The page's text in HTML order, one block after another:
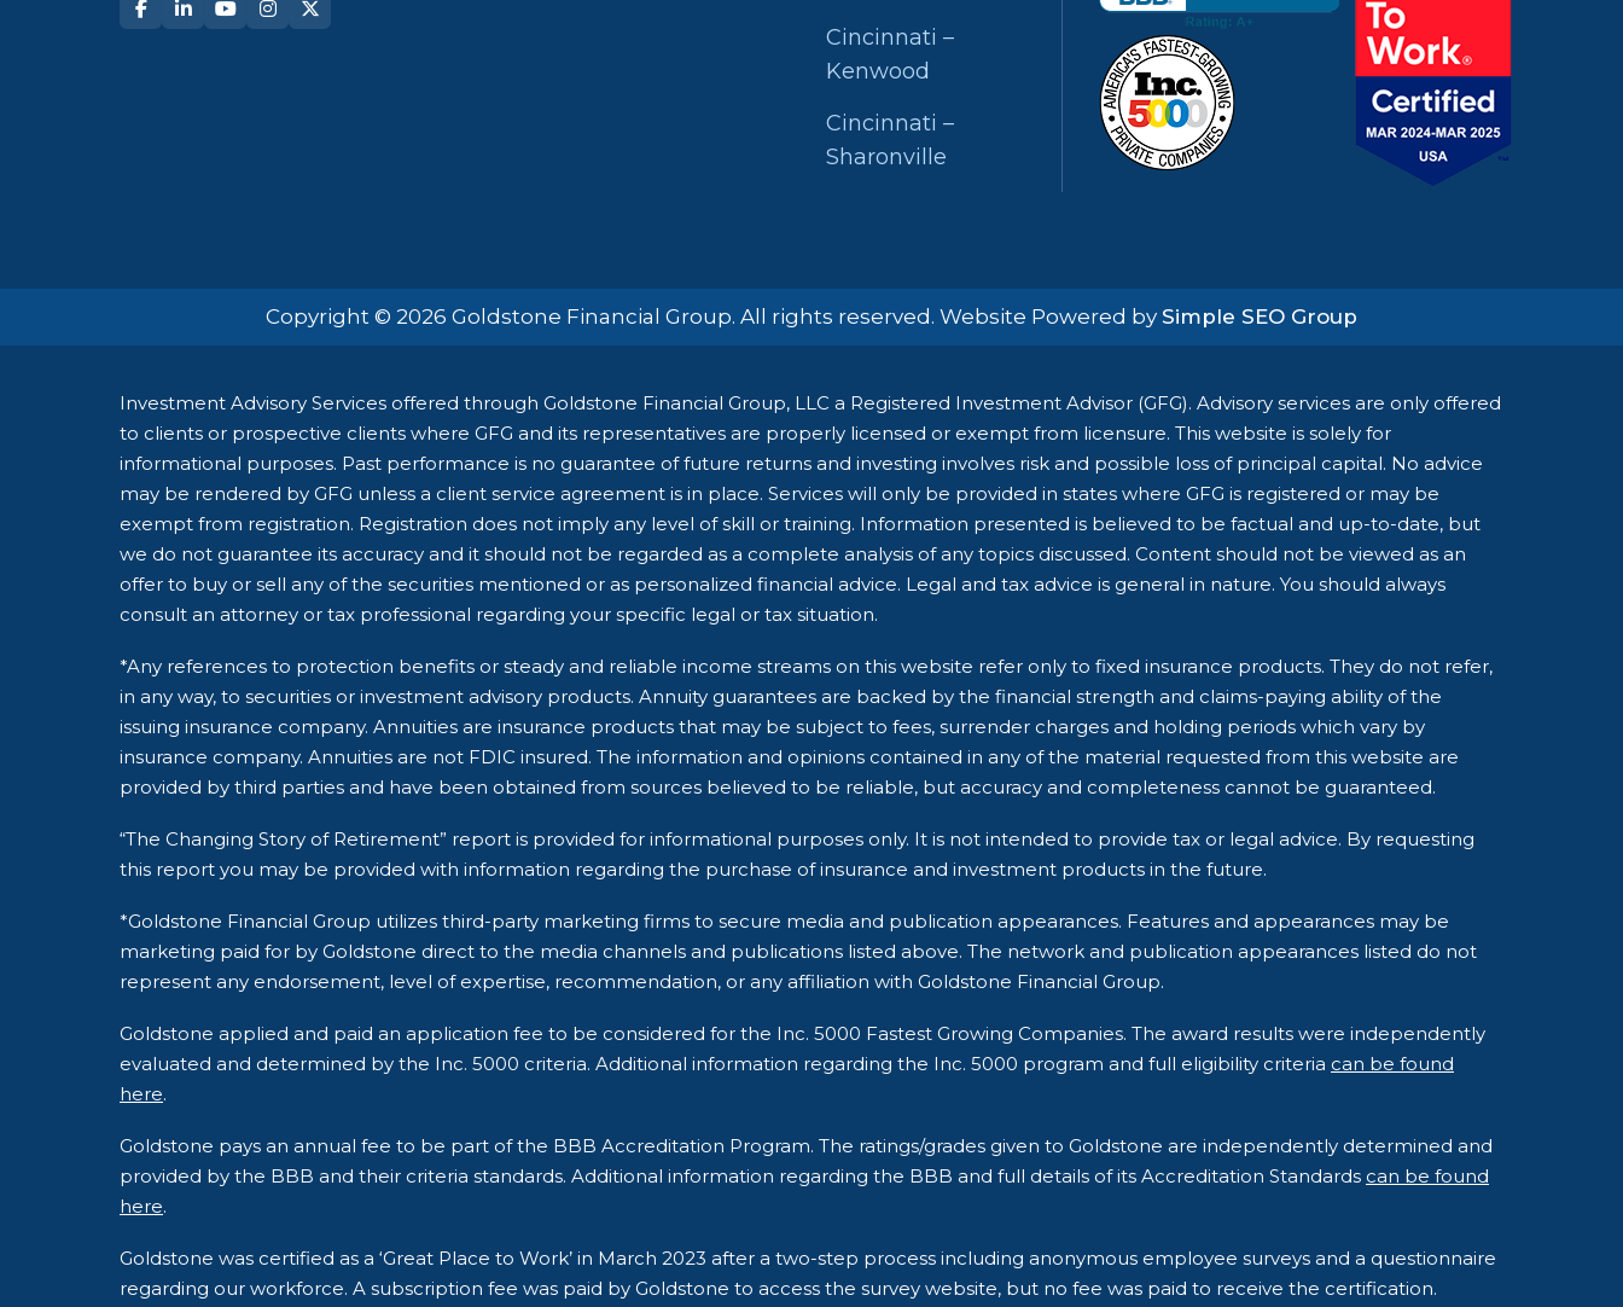
Cincinnati –
Kenwood
Cincinnati –
Sharonville
Copyright © 2026 Goldstone Financial Group. All rights reserved. Website Powered by Simple SEO Group
Investment Advisory Services offered through Goldstone Financial Group, LLC a Registered Investment Advisor (GFG). Advisory services are only offered
to clients or prospective clients where GFG and its representatives are properly licensed or exempt from licensure. This website is solely for
informational purposes. Past performance is no guarantee of future returns and investing involves risk and possible loss of principal capital. No advice
may be rendered by GFG unless a client service agreement is in place. Services will only be provided in states where GFG is registered or may be
exempt from registration. Registration does not imply any level of skill or training. Information presented is believed to be factual and up-to-date, but
we do not guarantee its accuracy and it should not be regarded as a complete analysis of any topics discussed. Content should not be viewed as an
offer to buy or sell any of the securities mentioned or as personalized financial advice. Legal and tax advice is general in nature. You should always
consult an attorney or tax professional regarding your specific legal or tax situation.
*Any references to protection benefits or steady and reliable income streams on this website refer only to fixed insurance products. They do not refer,
in any way, to securities or investment advisory products. Annuity guarantees are backed by the financial strength and claims-paying ability of the
issuing insurance company. Annuities are insurance products that may be subject to fees, surrender charges and holding periods which vary by
insurance company. Annuities are not FDIC insured. The information and opinions contained in any of the material requested from this website are
provided by third parties and have been obtained from sources believed to be reliable, but accuracy and completeness cannot be guaranteed.
“The Changing Story of Retirement” report is provided for informational purposes only. It is not intended to provide tax or legal advice. By requesting
this report you may be provided with information regarding the purchase of insurance and investment products in the future.
*Goldstone Financial Group utilizes third-party marketing firms to secure media and publication appearances. Features and appearances may be
marketing paid for by Goldstone direct to the media channels and publications listed above. The network and publication appearances listed do not
represent any endorsement, level of expertise, recommendation, or any affiliation with Goldstone Financial Group.
Goldstone applied and paid an application fee to be considered for the Inc. 5000 Fastest Growing Companies. The award results were independently
evaluated and determined by the Inc. 5000 criteria. Additional information regarding the Inc. 5000 program and full eligibility criteria can be found
here.
Goldstone pays an annual fee to be part of the BBB Accreditation Program. The ratings/grades given to Goldstone are independently determined and
provided by the BBB and their criteria standards. Additional information regarding the BBB and full details of its Accreditation Standards can be found
here.
Goldstone was certified as a ‘Great Place to Work’ in March 2023 after a two-step process including anonymous employee surveys and a questionnaire
regarding our workforce. A subscription fee was paid by Goldstone to access the survey website, but no fee was paid to receive the certification.